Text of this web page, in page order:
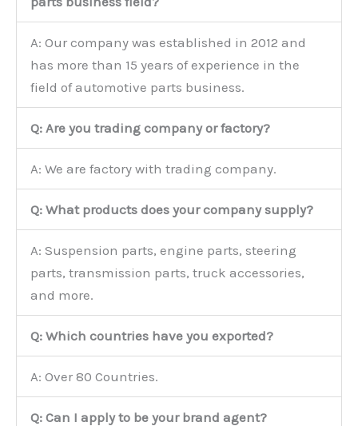
A: Our company was established in 2012 and
has more than 15 years of experience in the
field of automotive parts business.
Q: Are you trading company or factory?
A: We are factory with trading company.
Q: What products does your company supply?
A: Suspension parts, engine parts, steering
parts, transmission parts, truck accessories,
and more.
Q: Which countries have you exported?
A: Over 80 Countries.
Q: Can I apply to be your brand agent?